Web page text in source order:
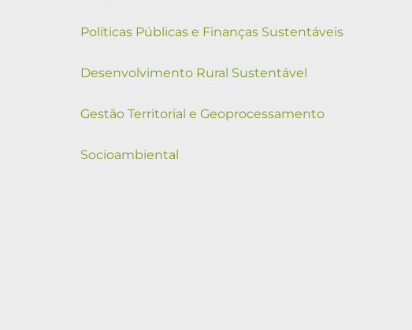
Políticas Públicas e Finanças Sustentáveis
Desenvolvimento Rural Sustentável
Gestão Territorial e Geoprocessamento
Socioambiental